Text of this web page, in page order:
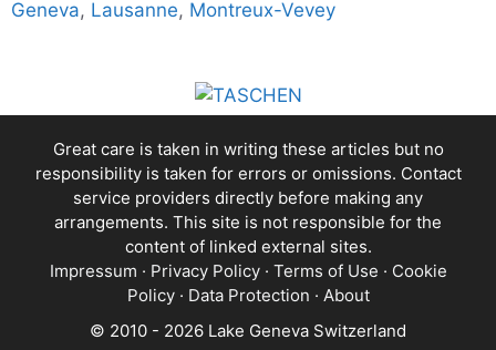
Geneva, Lausanne, Montreux-Vevey
Great care is taken in writing these articles but no
responsibility is taken for errors or omissions. Contact
service providers directly before making any
arrangements. This site is not responsible for the
content of linked external sites.
Impressum · Privacy Policy· Terms of Use · Cookie
Policy· Data Protection · About
© 2010 - 2026 Lake Geneva Switzerland